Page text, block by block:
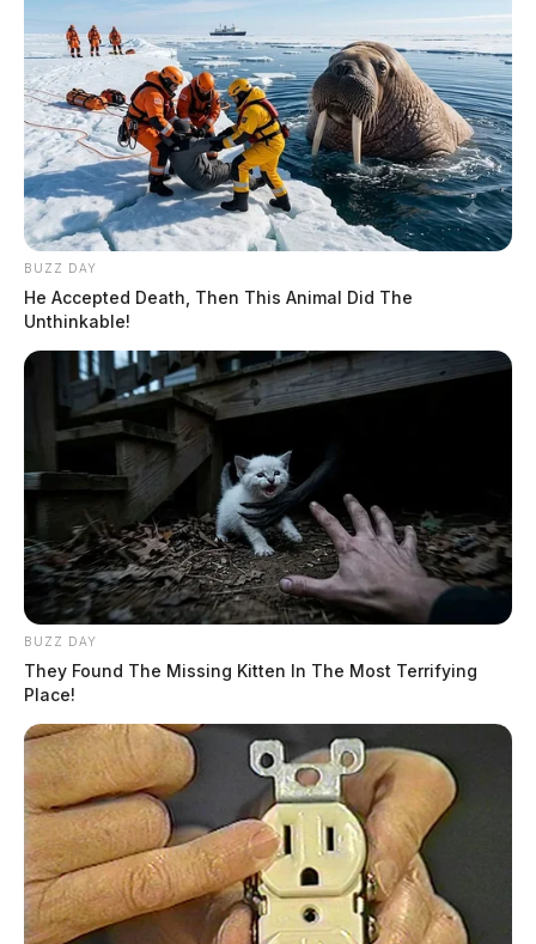
BUZZ DAY
He Accepted Death, Then This Animal Did The
Unthinkable!
BUZZ DAY
They Found The Missing Kitten In The Most Terrifying
Place!